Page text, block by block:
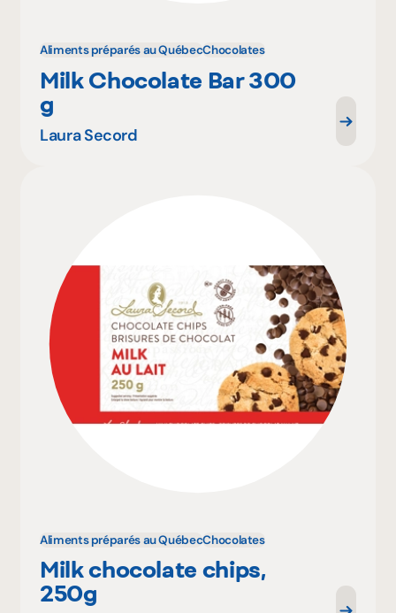
Aliments préparés au QuébecChocolates
Milk Chocolate Bar 300
g
Laura Secord
Aliments préparés au QuébecChocolates
Milk chocolate chips,
250g